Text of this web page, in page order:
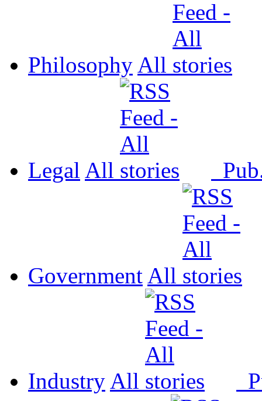
Philosophy All
Legal All
Government All
Industry All